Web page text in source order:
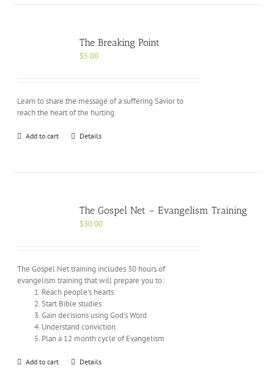
The Breaking Point
$5.00
Learn to share the message of a suffering Savior to
reach the heart of the hurting.
Add to cart Details
The Gospel Net – Evangelism Training
$30.00
The Gospel Net training includes 30 hours of
evangelism training that will prepare you to:
Reach people's hearts
Start Bible studies
Gain decisions using God's Word
Understand conviction
Plan a 12 month cycle of Evangelism
Add to cart Details